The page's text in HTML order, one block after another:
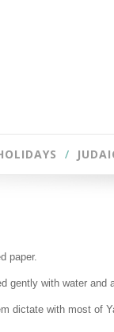
paper.
gently with water and
dictate with most of